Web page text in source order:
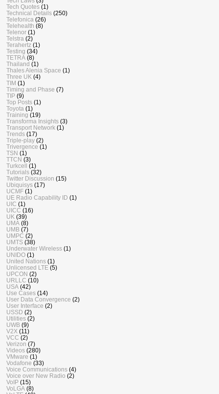
Tech Quotes (1)
Technical Details (250)
Telefonica (26)
Telehealth (8)
Telenor (1)
Telstra (2)
Terahertz (1)
Testing (34)
TETRA (8)
Thailand (1)
Thales Alenia Space (1)
Three UK (4)
TIM (1)
Timing and Phase (7)
TIP (9)
Top Posts (1)
Toyota (1)
Training (19)
Transforma Insights (3)
Transport Network (1)
Trends (17)
Triple-play (2)
Trivergence (1)
TSN (1)
TTCN (3)
Turkcell
(1)
Tutorials (32)
Twitter Discussion (15)
Ubiquisys (17)
UCMF (1)
UE Radio Capability ID (1)
UIC (1)
UICC (16)
UK (39)
UMA (8)
UMB (7)
UMPC (2)
UMTS (38)
Underwater Wireless (1)
UNIDO (1)
United Nations (1)
Unlicensed LTE (5)
UPCON (2)
URLLC (10)
USA (42)
Use Cases (14)
User Data Convergence (2)
User Interface (2)
USSD (2)
Utilities (2)
UWB (9)
V2X (11)
VCC (2)
Verizon (7)
Videos (280)
VMware (1)
Vodafone (33)
Voice Communications (4)
Voice over New Radio (2)
VoIP (15)
VoLGA (8)